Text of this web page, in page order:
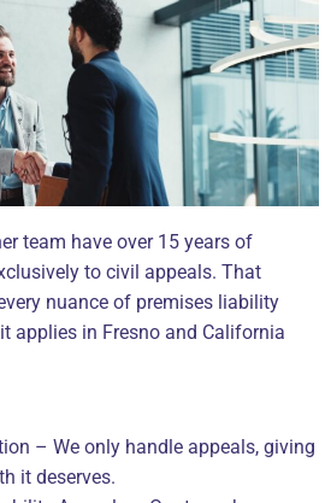
team have over 15 years of
to civil appeals. That
nuance of premises liability
applies in Fresno and California
– We only handle appeals, giving
it deserves.